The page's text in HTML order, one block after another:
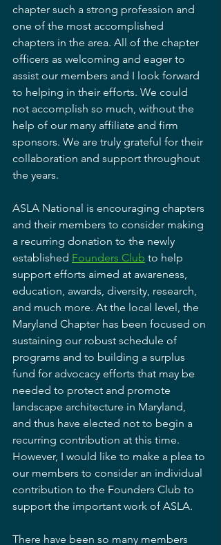
chapter such a strong profession and
one of the most accomplished
chapters in the area. All of the chapter
officers as welcoming and eager to
assist our members and I look forward
to helping in their efforts. We could
not accomplish so much, without the
help of our many affiliate and firm
sponsors. We are truly grateful for their
collaboration and support throughout
the years.
ASLA National is encouraging chapters
and their members to consider making
a recurring donation to the newly
established Founders Club to help
support efforts aimed at awareness,
education, awards, diversity, research,
and much more. At the local level, the
Maryland Chapter has been focused on
sustaining our robust schedule of
programs and to building a surplus
fund for advocacy efforts that may be
needed to protect and promote
landscape architecture in Maryland,
and thus have elected not to begin a
recurring contribution at this time.
However, I would like to make a plea to
our members to consider an individual
contribution to the Founders Club to
support the important work of ASLA.
There have been so many members